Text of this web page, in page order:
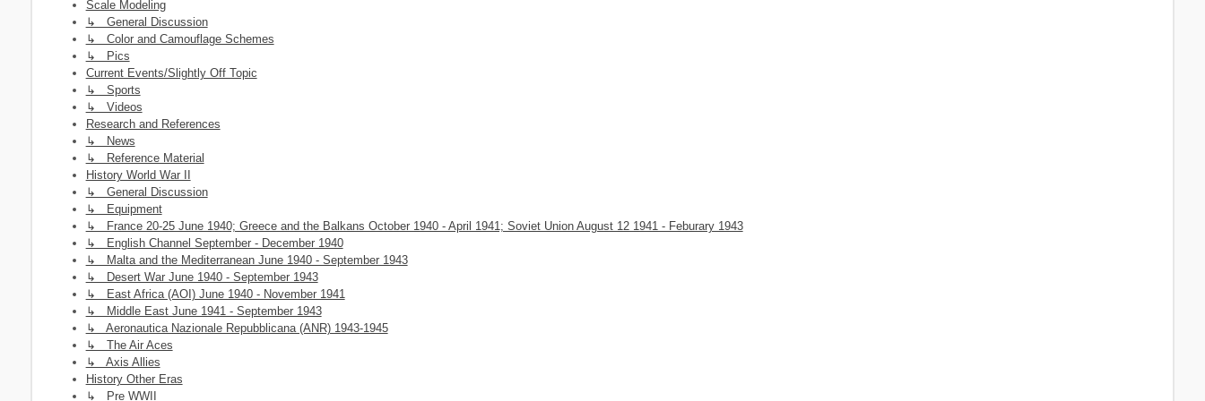
Scale Modeling
↳ General Discussion
↳ Color and Camouflage Schemes
↳ Pics
Current Events/Slightly Off Topic
↳ Sports
↳ Videos
Research and References
↳ News
↳ Reference Material
History World War II
↳ General Discussion
↳ Equipment
↳ France 20-25 June 1940; Greece and the Balkans October 1940 - April 1941; Soviet Union August 12 1941 - Feburary 1943
↳ English Channel September - December 1940
↳ Malta and the Mediterranean June 1940 - September 1943
↳ Desert War June 1940 - September 1943
↳ East Africa (AOI) June 1940 - November 1941
↳ Middle East June 1941 - September 1943
↳ Aeronautica Nazionale Repubblicana (ANR) 1943-1945
↳ The Air Aces
↳ Axis Allies
History Other Eras
↳ Pre WWII